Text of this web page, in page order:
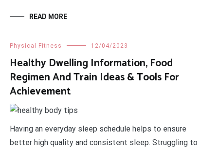
READ MORE
Physical Fitness 12/04/2023
Healthy Dwelling Information, Food
Regimen And Train Ideas & Tools For
Achievement
Having an everyday sleep schedule helps to ensure
better high quality and consistent sleep. Struggling to